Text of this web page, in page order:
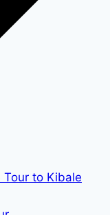
Tour to Kibale